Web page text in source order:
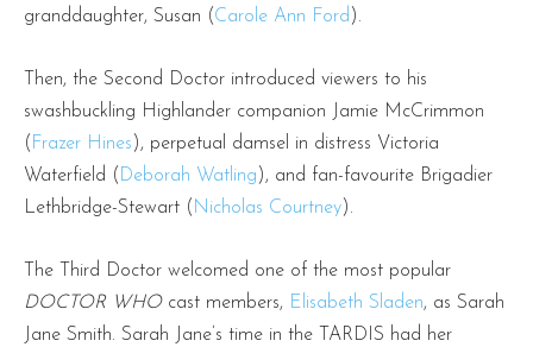
granddaughter, Susan (Carole Ann Ford ).
Then, the Second Doctor introduced viewers to his
swashbuckling Highlander companion Jamie McCrimmon
( Frazer Hines ), perpetual damsel in distress Victoria
Waterfield ( Deborah Watling ), and fan-favourite Brigadier
Lethbridge-Stewart ( Nicholas Courtney).
The Third Doctor welcomed one of the most popular
DOCTOR WHOcast members, Elisabeth Sladen, as Sarah
Jane Smith. Sarah Jane’s time in the TARDIS had her